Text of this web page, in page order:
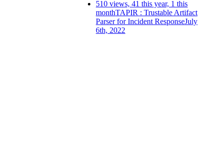
510 views, 41 this year, 1 this
monthTAPIR : Trustable Artifact
Parser for Incident ResponseJuly
6th, 2022